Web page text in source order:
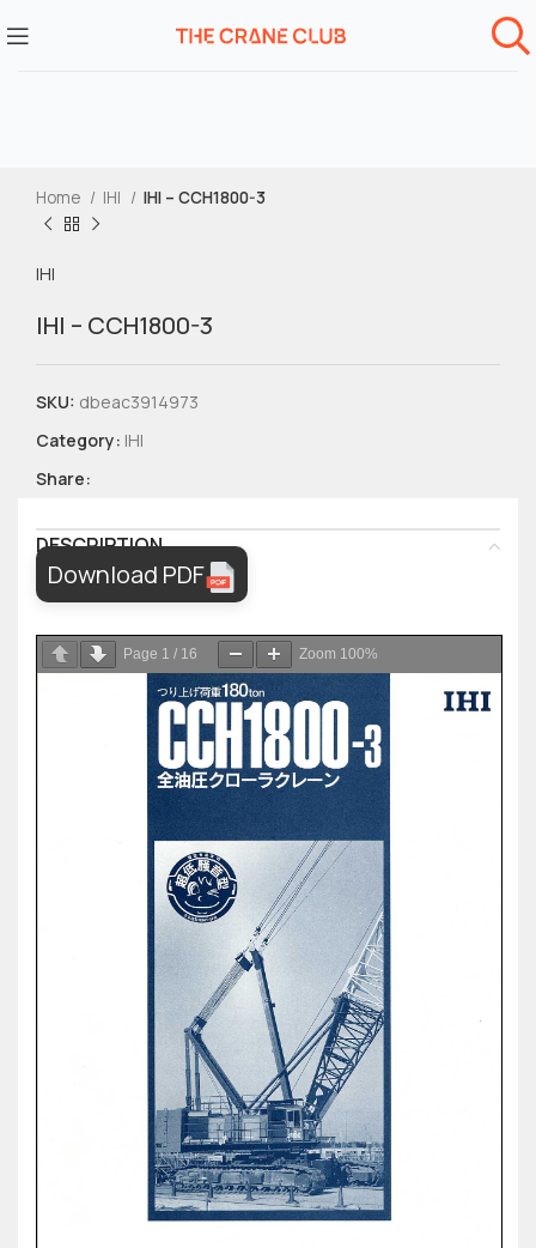
Home IHI IHI – CCH1800-3
IHI
IHI – CCH1800-3
SKU: dbeac3914973
Category: IHI
Share:
DESCRIPTION
Download PDF
Page 1 / 16 Zoom 100%